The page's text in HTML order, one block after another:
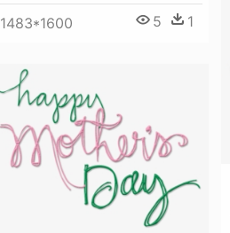
1483*1600 5 1